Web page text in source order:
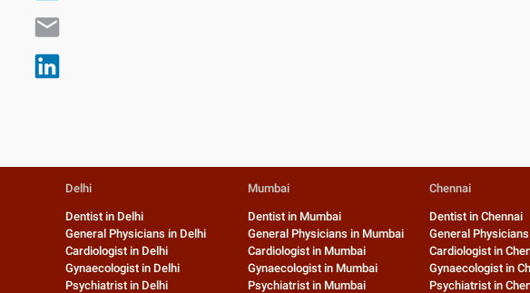
Delhi
Dentist in Delhi
General Physicians in Delhi
Cardiologist in Delhi
Gynaecologist in Delhi
Psychiatrist in Delhi
Mumbai
Dentist in Mumbai
General Physicians in Mumbai
Cardiologist in Mumbai
Gynaecologist in Mumbai
Psychiatrist in Mumbai
Chennai
Dentist in Chennai
General
Cardiologist in
Gynaecologist in
Psychiatrist in